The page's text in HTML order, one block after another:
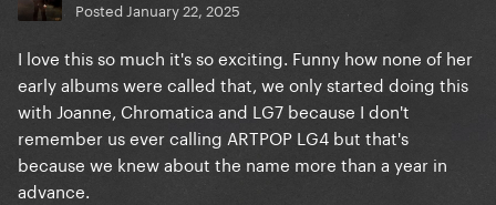
Posted January 22, 2025
I love this so much it's so exciting. Funny how none of her
early albums were called that, we only started doing this
with Joanne, Chromatica and LG7 because I don't
remember us ever calling ARTPOP LG4 but that's
because we knew about the name more than a year in
advance.